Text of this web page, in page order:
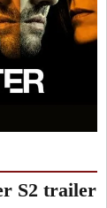
S2 trailer